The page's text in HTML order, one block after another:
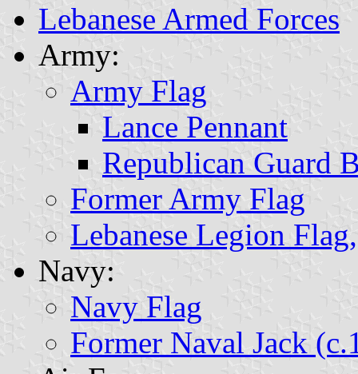
Lebanese Armed Forces
Army:
Army Flag
Lance Pennant
Republican Guard
Former Army Flag
Lebanese Legion
Navy:
Navy Flag
Former Naval Jack